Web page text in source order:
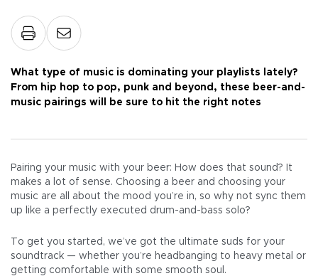
What type of music is dominating your playlists lately?
From hip hop to pop, punk and beyond, these beer-and-
music pairings will be sure to hit the right notes
Pairing your music with your beer: How does that sound? It
makes a lot of sense. Choosing a beer and choosing your
music are all about the mood you’re in, so why not sync them
up like a perfectly executed drum-and-bass solo?
To get you started, we’ve got the ultimate suds for your
soundtrack — whether you’re headbanging to heavy metal or
getting comfortable with some smooth soul.